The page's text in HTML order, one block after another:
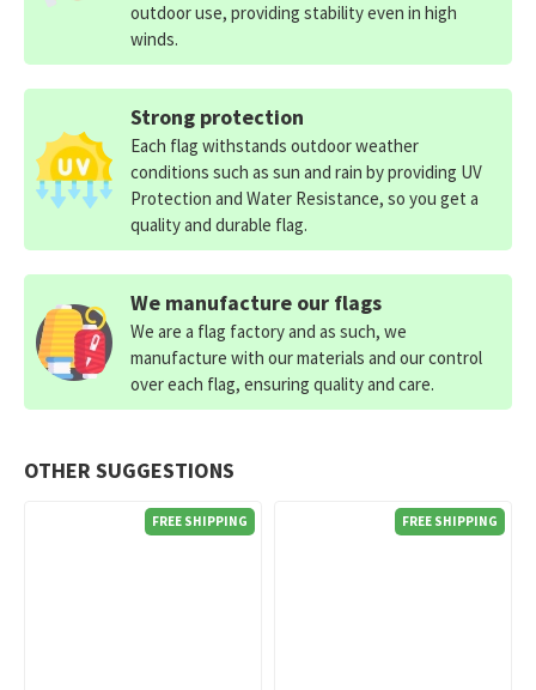
OTHER SUGGESTIONS
FREE SHIPPING FREE SHIPPING
outdoor use, providing stability even in high
winds.
Strong protection
Each flag withstands outdoor weather
conditions such as sun and rain by providing UV
Protection and Water Resistance, so you get a
quality and durable flag.
We manufacture our flags
We are a flag factory and as such, we
manufacture with our materials and our control
over each flag, ensuring quality and care.